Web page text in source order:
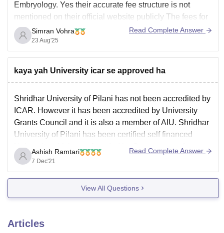
Embryology. Yes their accurate fee structure is not
mentioned on their official website publicly The fees for
general Ph.D program is around 1,00,000 per year.
To obtain the accurate information it's best to Call or
mail them at their admission
Simran Vohra
23 Aug'25
Read Complete Answer
kaya yah University icar se approved ha
Shridhar University of Pilani has not been accredited by
ICAR. However it has been accredited by University
Grants Council and it is also a member of AIU. Shridhar
University of Pilani has been certified self financed
University which was founded by Government of
Rajasthan under University grants Council act.
Read
Ashish Ramtari
7 Dec'21
Read Complete Answer
View All Questions
Articles